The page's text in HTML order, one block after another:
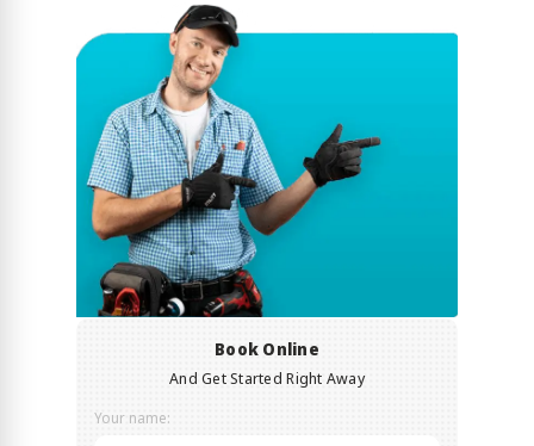
Book Online
And Get Started Right Away
Your name: